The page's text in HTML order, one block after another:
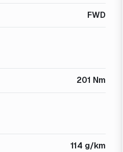
FWD
201 Nm
114 g/km